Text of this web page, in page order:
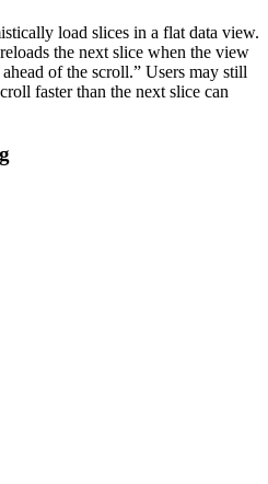
load slices in a flat data view.
the next slice when the view
of the scroll.” Users may still
faster than the next slice can